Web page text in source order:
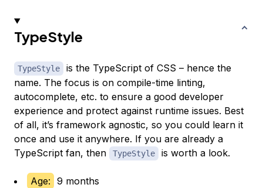
TypeStyle
TypeStyle
is the TypeScript of CSS – hence the
name. The focus is on compile-time linting,
autocomplete, etc. to ensure a good developer
experience and protect against runtime issues. Best
of all, it’s framework agnostic, so you could learn it
once and use it anywhere. If you are already a
TypeScript fan, then
TypeStyle is worth a look.
Age: 9 months